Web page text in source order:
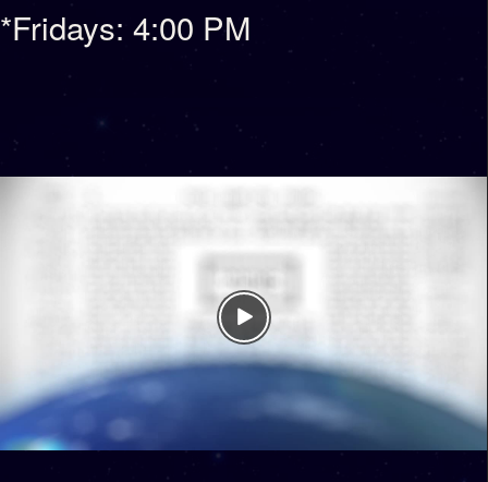
*Fridays: 4:00 PM